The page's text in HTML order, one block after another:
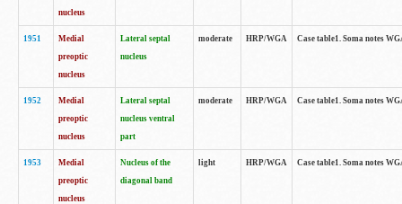
nucleus
1951
Medial
preoptic
nucleus
Lateral septal
nucleus
moderate HRP/WGA Case table1. Soma notes
1952
Medial
preoptic
nucleus
Lateral septal
nucleus ventral
part
moderate HRP/WGA Case table1. Soma notes
1953
Medial
preoptic
nucleus
Nucleus of the
diagonal band
light HRP/WGA Case table1. Soma notes